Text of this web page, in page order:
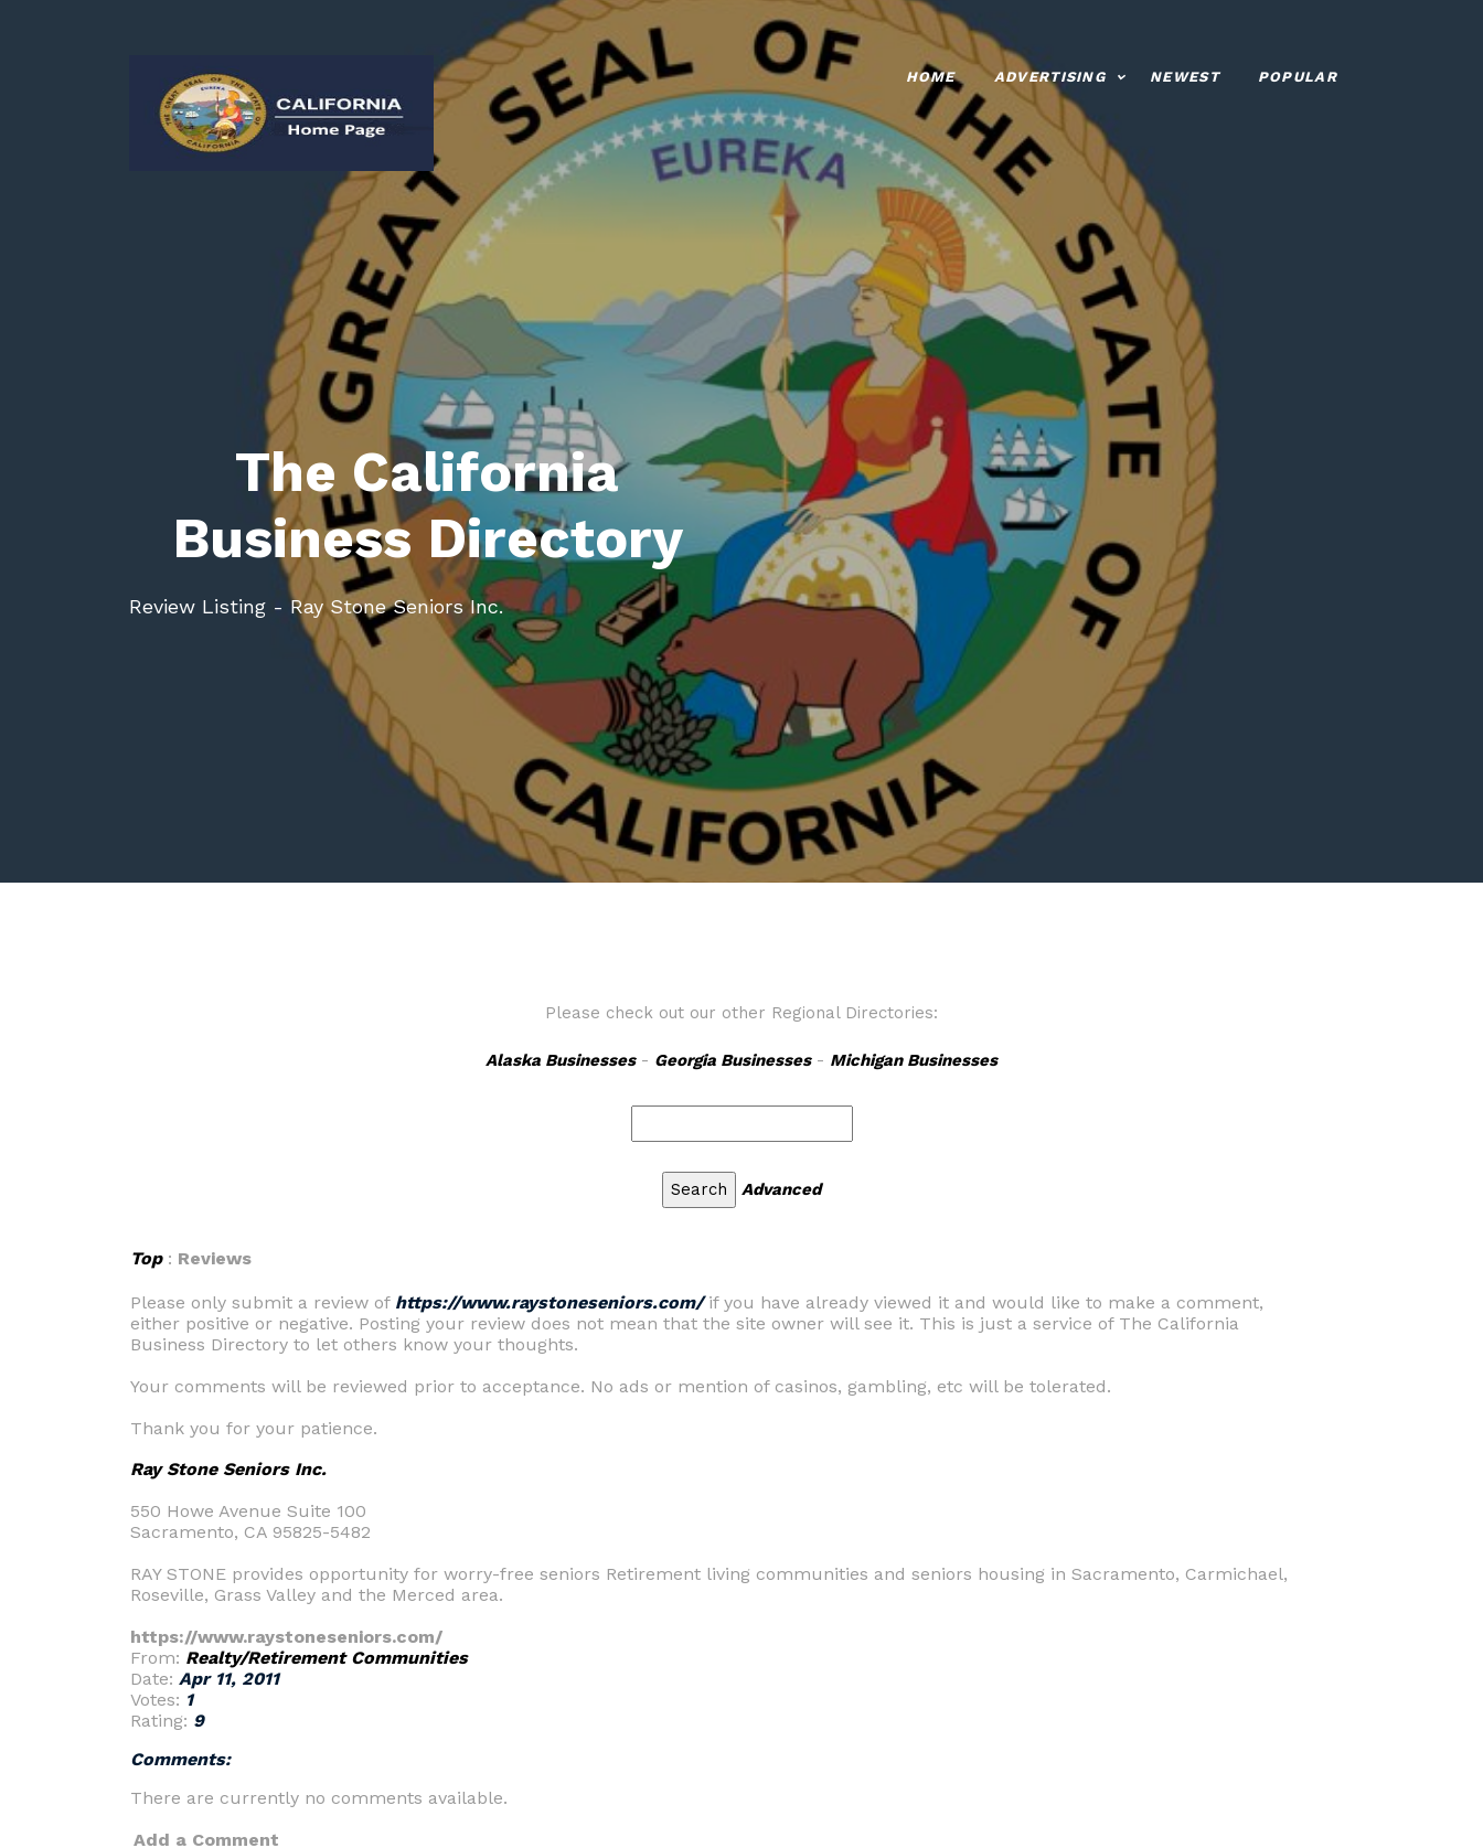
HOME ADVERTISING NEWEST POPULAR
The California
Business Directory
Review Listing - Ray Stone Seniors Inc.
Please check out our other Regional Directories:
Alaska Businesses- Georgia Businesses- Michigan Businesses
Advanced
Top: Reviews
Please only submit a review of https://www.raystoneseniors.com/if you have already viewed it and would like to make a comment,
either positive or negative. Posting your review does not mean that the site owner will see it. This is just a service of The California
Business Directory to let others know your thoughts.
Your comments will be reviewed prior to acceptance. No ads or mention of casinos, gambling, etc will be tolerated.
Thank you for your patience.
Ray Stone Seniors Inc.
550 Howe Avenue Suite 100
Sacramento, CA 95825-5482
RAY STONE provides opportunity for worry-free seniors Retirement living communities and seniors housing in Sacramento, Carmichael,
Roseville, Grass Valley and the Merced area.
https://www.raystoneseniors.com/
From: Realty/Retirement Communities
Date: Apr 11, 2011
Votes: 1
Rating: 9
Comments:
There are currently no comments available.
Add a Comment